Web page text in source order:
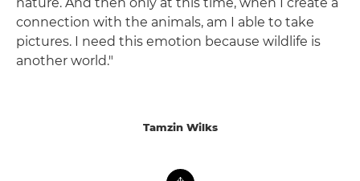
connection with the animals, am I able to take
pictures. I need this emotion because wildlife is
another world."
Tamzin Wilks